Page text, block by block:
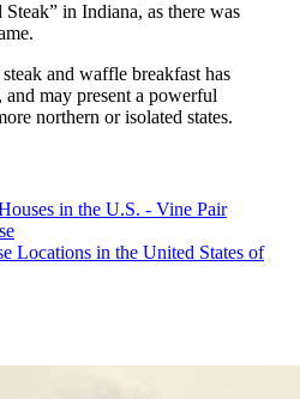
in Indiana, as there was
and waffle breakfast has
may present a powerful
northern or isolated states.
in the U.S. - Vine Pair
Locations in the United States of